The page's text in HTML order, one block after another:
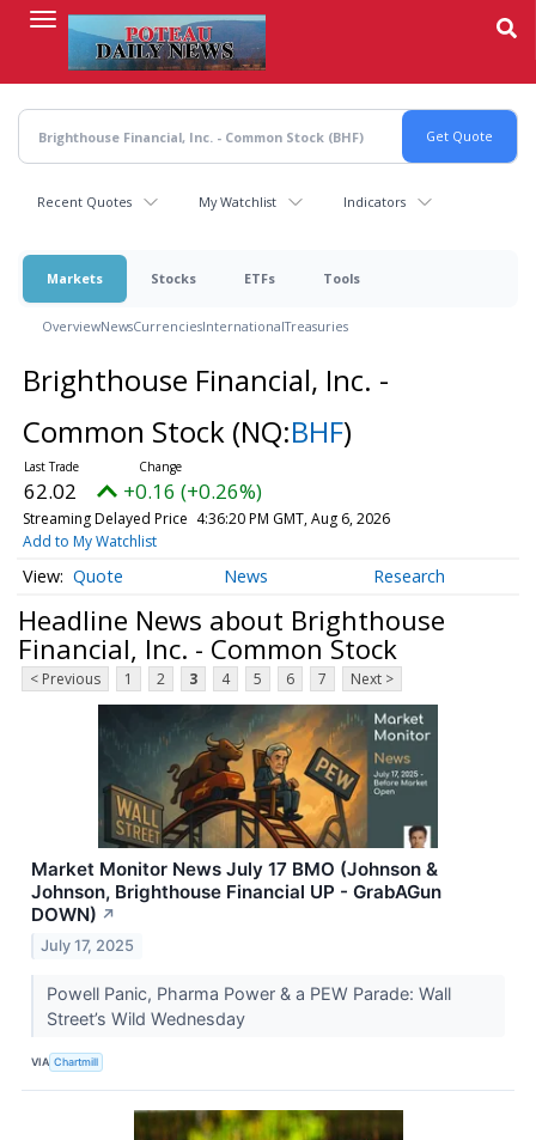
content
Recent Quotes My Watchlist Indicators
Markets Stocks ETFs Tools
OverviewNewsCurrenciesInternationalTreasuries
Brighthouse Financial, Inc. -
Common Stock (NQ:BHF)
62.02 +0.16 (+0.26%)
Streaming Delayed Price 4:36:20 PM GMT, Aug 6, 2026
Add to My Watchlist
Quote News Research
Headline News about Brighthouse
Financial, Inc. - Common Stock
< Previous 1 2 3 4 5 6 7 Next >
Market Monitor News July 17 BMO (Johnson &
Johnson, Brighthouse Financial UP - GrabAGun
DOWN) ↗
July 17, 2025
Powell Panic, Pharma Power & a PEW Parade: Wall
Street’s Wild Wednesday
VIA Chartmill